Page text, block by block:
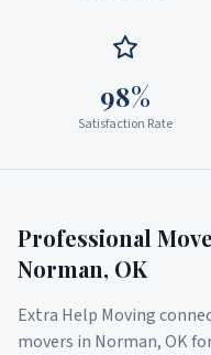
98%
Satisfaction Rate
Professional
Norman, OK
Extra Help Moving
movers in Norman,OK